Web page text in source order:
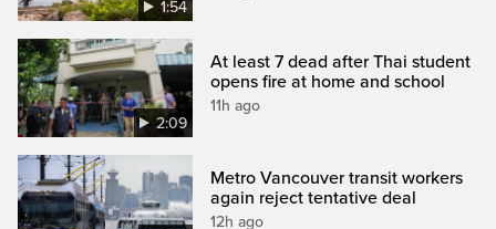
1:54
2:09
At least 7 dead after Thai student
opens fire at home and school
11h ago
Metro Vancouver transit workers
again reject tentative deal
12h ago